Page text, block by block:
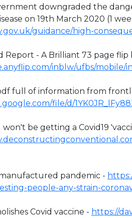
downgraded the
on 19th March 2020 (1
guidance/high-
Report - A Brilliant 73 page flip
inblw/ufbs/mobile/
full of information from
file/d/
won't be getting a Covid19
manufactured pandemic -
people-any-strain-
Covid vaccine - https://